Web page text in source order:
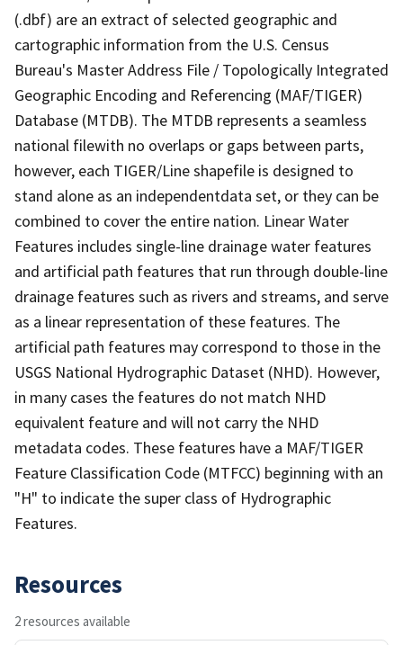
(.dbf) are an extract of selected geographic and
cartographic information from the U.S. Census
Bureau's Master Address File / Topologically Integrated
Geographic Encoding and Referencing (MAF/TIGER)
Database (MTDB). The MTDB represents a seamless
national filewith no overlaps or gaps between parts,
however, each TIGER/Line shapefile is designed to
stand alone as an independentdata set, or they can be
combined to cover the entire nation. Linear Water
Features includes single-line drainage water features
and artificial path features that run through double-line
drainage features such as rivers and streams, and serve
as a linear representation of these features. The
artificial path features may correspond to those in the
USGS National Hydrographic Dataset (NHD). However,
in many cases the features do not match NHD
equivalent feature and will not carry the NHD
metadata codes. These features have a MAF/TIGER
Feature Classification Code (MTFCC) beginning with an
"H" to indicate the super class of Hydrographic
Features.
Resources
2 resources available